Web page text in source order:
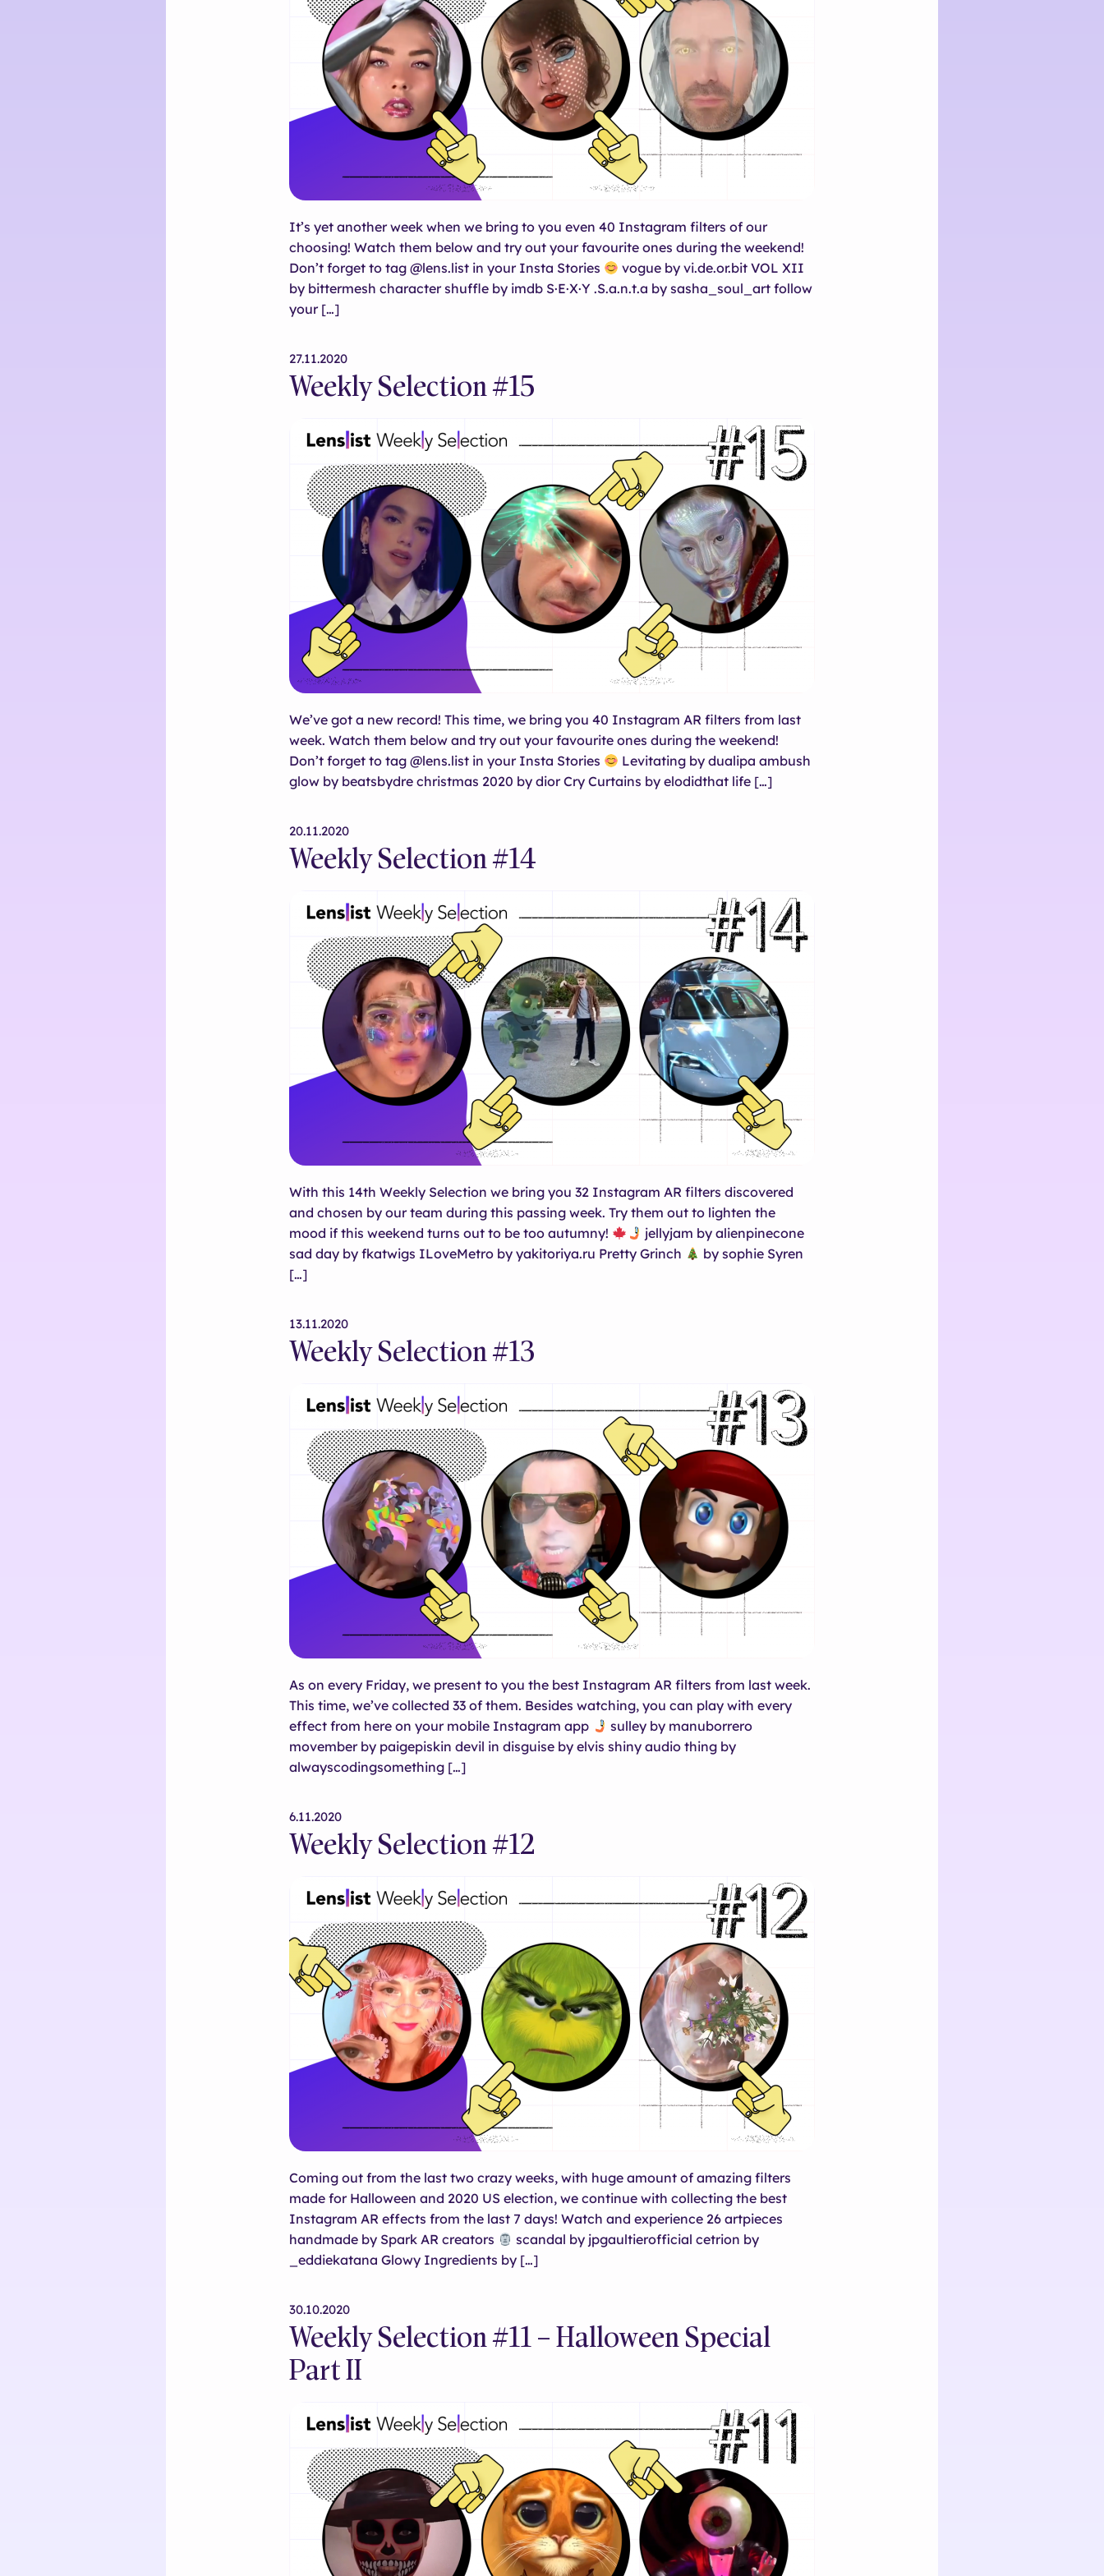
It’s yet another week when we bring to you even 40 Instagram filters of our
choosing! Watch them below and try out your favourite ones during the weekend!
Don’t forget to tag @lens.list in your Insta Stories
vogue by vi.de.or.bit VOL XII
by bittermesh character shuffle by imdb S·E·X·Y .S.a.n.t.a by sasha_soul_art follow
your […]
27.11.2020
Weekly Selection #15
We’ve got a new record! This time, we bring you 40 Instagram AR filters from last
week. Watch them below and try out your favourite ones during the weekend!
Don’t forget to tag @lens.list in your Insta Stories
Levitating by dualipa ambush
glow by beatsbydre christmas 2020 by dior Cry Curtains by elodidthat life […]
20.11.2020
Weekly Selection #14
With this 14th Weekly Selection we bring you 32 Instagram AR filters discovered
and chosen by our team during this passing week. Try them out to lighten the
mood if this weekend turns out to be too autumny!
jellyjam by alienpinecone
sad day by fkatwigs ILoveMetro by yakitoriya.ru Pretty Grinch
by sophie Syren
[…]
13.11.2020
Weekly Selection #13
As on every Friday, we present to you the best Instagram AR filters from last week.
This time, we’ve collected 33 of them. Besides watching, you can play with every
effect from here on your mobile Instagram app
sulley by manuborrero
movember by paigepiskin devil in disguise by elvis shiny audio thing by
alwayscodingsomething […]
6.11.2020
Weekly Selection #12
Coming out from the last two crazy weeks, with huge amount of amazing filters
made for Halloween and 2020 US election, we continue with collecting the best
Instagram AR effects from the last 7 days! Watch and experience 26 artpieces
handmade by Spark AR creators
scandal by jpgaultierofficial cetrion by
_eddiekatana Glowy Ingredients by […]
30.10.2020
Weekly Selection #11 – Halloween Special
Part II